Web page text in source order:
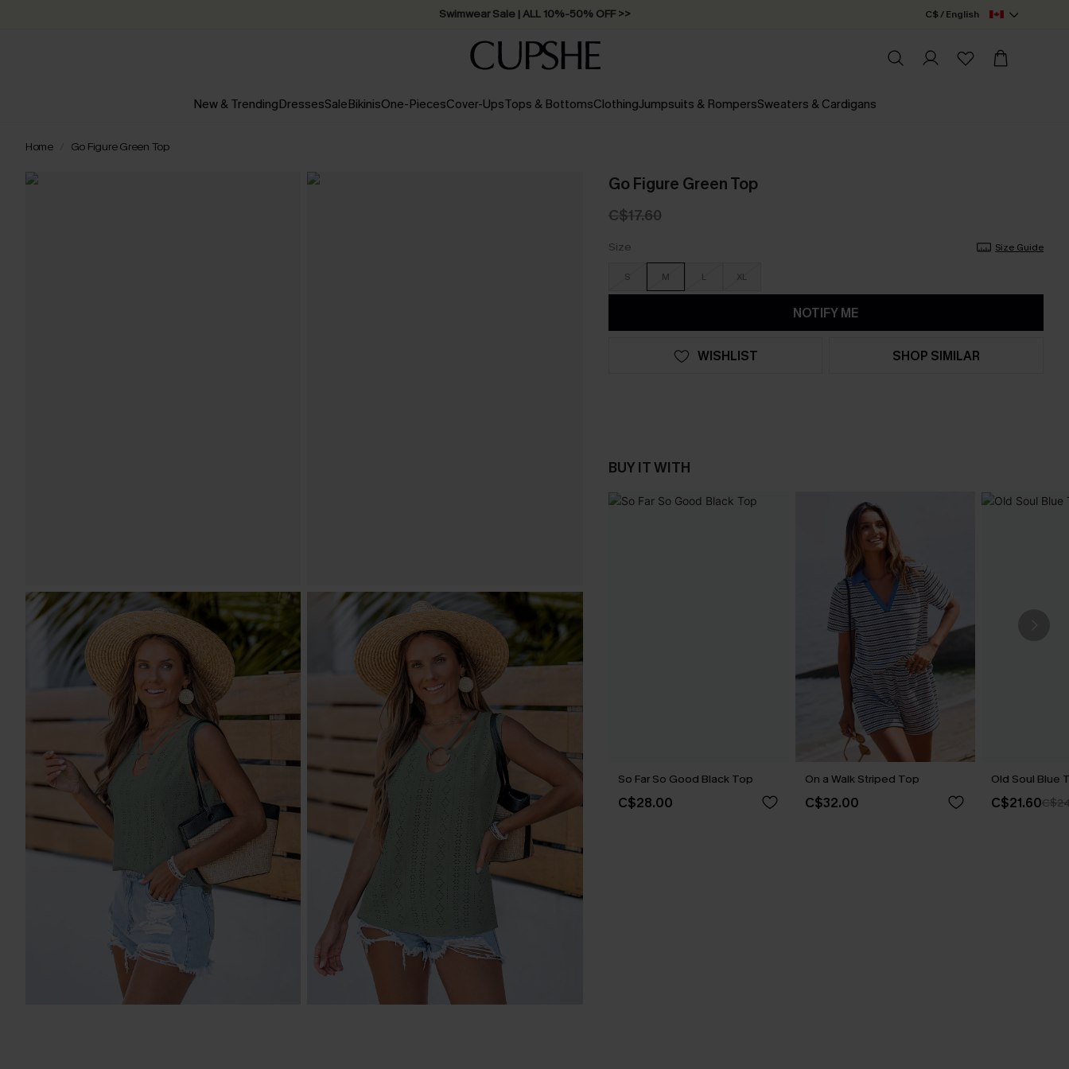
Swimwear Sale | ALL 10%-50% OFF >> C$ / English
New & TrendingDressesSaleBikinisOne-PiecesCover-UpsTops & BottomsClothingJumpsuits & RompersSweaters & Cardigans
Home Go Figure Green Top
Go Figure Green Top
C$17.60
Size Size Guide
S M L XL
NOTIFY ME
WISHLIST SHOP SIMILAR
BUY IT WITH
So Far So Good Black Top
C$28.00
On a Walk Striped Top
C$32.00
Old Soul Blue
C$21.60